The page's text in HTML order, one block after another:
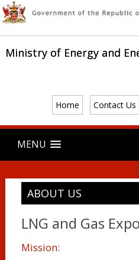
Ministry of Energy and
Home Contact Us
Main menu
content
MENU
ABOUT US
LNG and Gas
Mission: